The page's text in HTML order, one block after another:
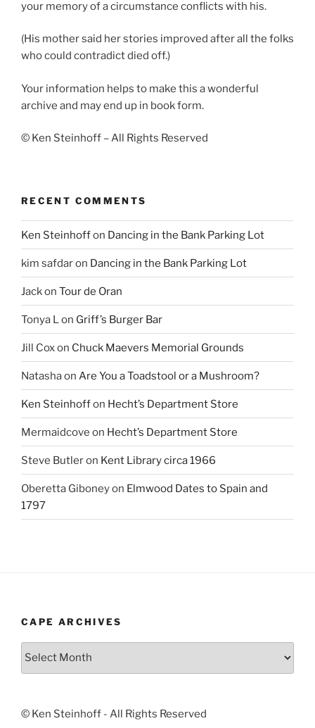
your memory of a circumstance conflicts with his.
(His mother said her stories improved after all the folks
who could contradict died off.)
Your information helps to make this a wonderful
archive and may end up in book form.
© Ken Steinhoff – All Rights Reserved
RECENT COMMENTS
Ken Steinhoffon Dancing in the Bank Parking Lot
kim safdaron Dancing in the Bank Parking Lot
Jackon Tour de Oran
Tonya Lon Griff’s Burger Bar
Jill Coxon Chuck Maevers Memorial Grounds
Natashaon Are You a Toadstool or a Mushroom?
Ken Steinhoffon Hecht’s Department Store
Mermaidcove on Hecht’s Department Store
Steve Butleron Kent Library circa 1966
Oberetta Giboneyon Elmwood Dates to Spain and
1797
CAPE ARCHIVES
Cape
© Ken Steinhoff - All Rights Reserved